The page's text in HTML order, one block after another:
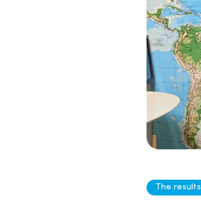
The results